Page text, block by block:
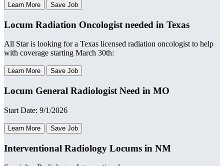
Learn More Save Job
Locum Radiation Oncologist needed in Texas
All Star is looking for a Texas licensed radiation oncologist to help
with coverage starting March 30th:
Learn More Save Job
Locum General Radiologist Need in MO
Start Date: 9/1/2026
Learn More Save Job
Interventional Radiology Locums in NM